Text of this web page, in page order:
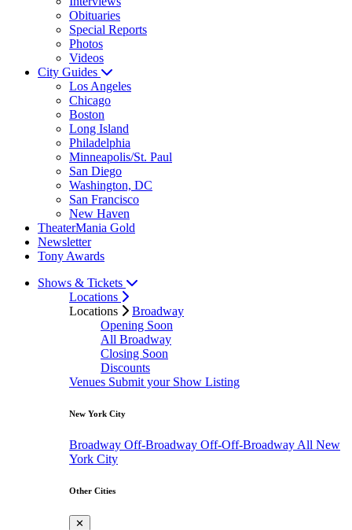
Obituaries
Special Reports
Photos
Videos
City Guides
Los Angeles
Chicago
Boston
Long Island
Philadelphia
Minneapolis/St. Paul
San Diego
Washington, DC
San Francisco
New Haven
TheaterMania Gold
Newsletter
Tony Awards
Shows & Tickets
Locations
Locations
Broadway
Opening Soon
All Broadway
Closing Soon
Discounts
Venues Submit your Show Listing
New York City
Broadway Off-Broadway Off-Off-Broadway All New
York City
Other Cities
✕